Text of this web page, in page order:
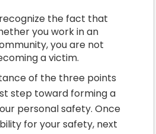
the fact that
you work in an
you are not
a victim.
of the three points
step toward forming a
personal safety. Once
for your safety, next